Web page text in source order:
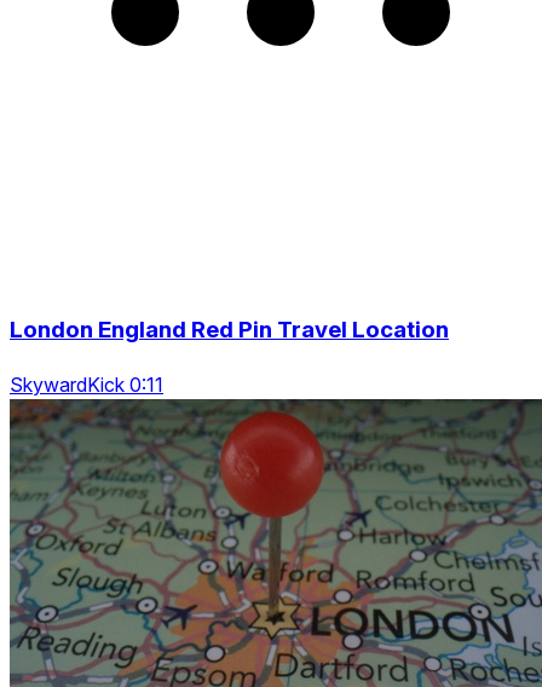
London England Red Pin Travel Location
SkywardKick 0:11